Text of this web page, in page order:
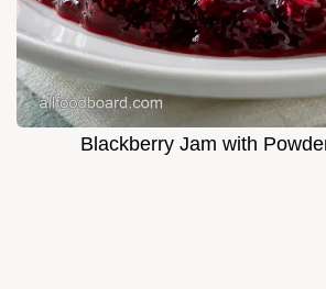
Blackberry Jam with